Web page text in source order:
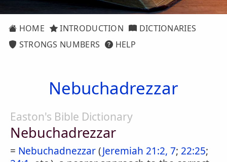
HOME INTRODUCTION
DICTIONARIES
STRONGS NUMBERS
HELP
Nebuchadrezzar
Easton's Bible Dictionary
Nebuchadrezzar
= Nebuchadnezzar(Jeremiah 21:2, 7; 22:25;